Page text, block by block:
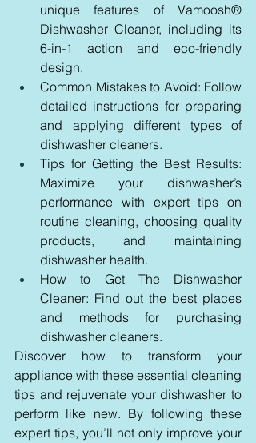
unique features of Vamoosh®
Dishwasher Cleaner, including its
6-in-1 action and eco-friendly
design.
Common Mistakes to Avoid: Follow
detailed instructions for preparing
and applying different types of
dishwasher cleaners.
Tips for Getting the Best Results:
Maximize your dishwasher’s
performance with expert tips on
routine cleaning, choosing quality
products, and maintaining
dishwasher health.
How to Get The Dishwasher
Cleaner: Find out the best places
and methods for purchasing
dishwasher cleaners.
Discover how to transform your
appliance with these essential cleaning
tips and rejuvenate your dishwasher to
perform like new. By following these
expert tips, you’ll not only improve your